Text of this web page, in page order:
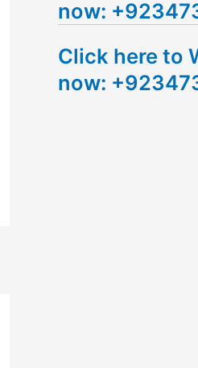
r
h
f
now:
Click here to
now: